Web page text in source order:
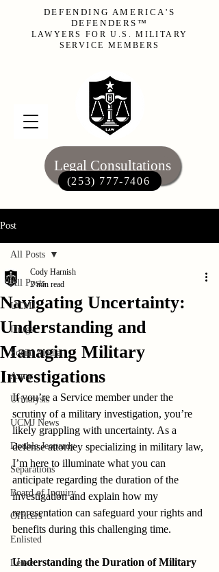
Legal Consultations
(253) 777-7406‬
DEFENDING AMERICA'S
DEFENDERS™
LAWYERS FOR U.S. MILITARY
SERVICE MEMBERS
Post
All Posts
UCMJ
Drugs
Social Media
Army
Urinalysis
UCMJ News
Double Jeopardy
Separations
Board of Inquiry
Officers
Enlisted
Leave
All Posts
Navigating Uncertainty:
Understanding and
Managing Military
Investigations
Cody Harnish
2 min read
If you’re a Service member under the
scrutiny of a military investigation, you’re
likely grappling with uncertainty. As a
defense attorney specializing in military law,
I’m here to illuminate what you can
anticipate regarding the duration of the
investigation and explain how my
representation can safeguard your rights and
benefits during this challenging time.
Understanding the Duration of Military